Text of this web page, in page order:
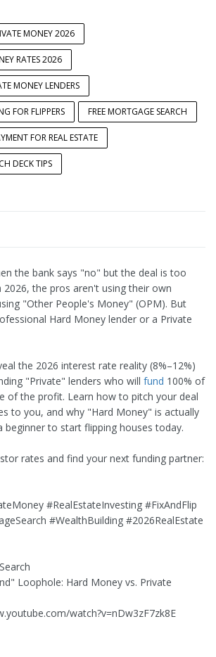
MONEY 2026
RATES 2026
MONEY LENDERS
FOR FLIPPERS FREE MORTGAGE SEARCH
FOR REAL ESTATE
DECK TIPS
the bank says "no" but the deal is too
2026, the pros aren't using their own
"Other People's Money" (OPM). But
Hard Money lender or a Private
the 2026 interest rate reality (8%–12%)
"Private" lenders who will fund 100% of
of the profit. Learn how to pitch your deal
to you, and why "Hard Money" is actually
beginner to start flipping houses today.
rates and find your next funding partner:
#RealEstateInvesting #FixAndFlip
#WealthBuilding #2026RealEstate
Loophole: Hard Money vs. Private
watch?v=nDw3zF7zk8E